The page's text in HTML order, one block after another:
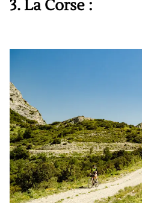
3. La Corse :